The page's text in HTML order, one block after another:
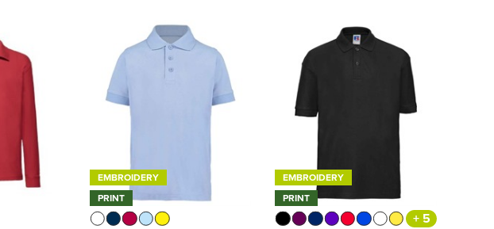
EMBROIDERY
PRINT
EMBROIDERY
PRINT
+ 5